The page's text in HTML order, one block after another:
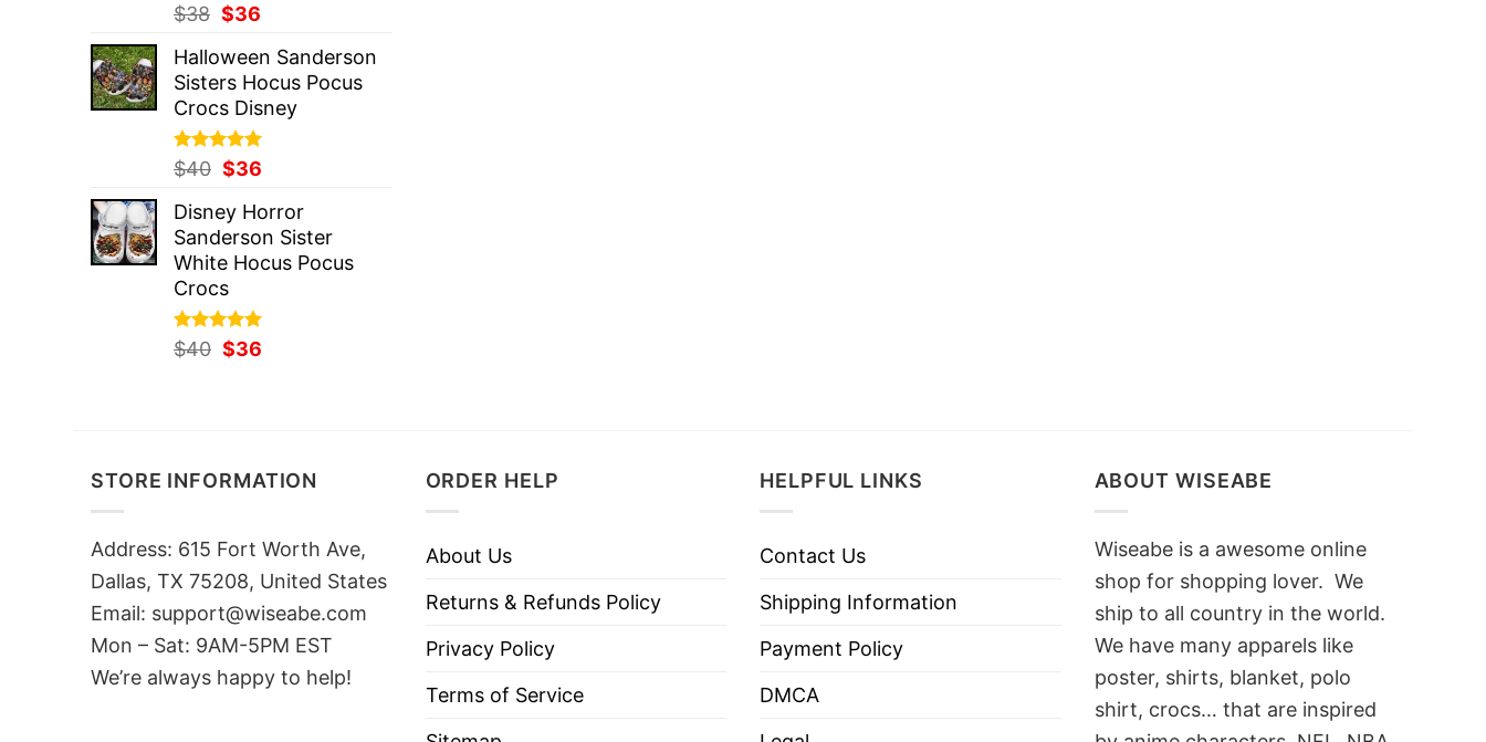
Rated5.00
out of 5
$38 Original
was:
$38.
$36
is:
$36.
Halloween Sanderson
Sisters Hocus Pocus
Crocs Disney
Rated 5.00
out of 5
$40 Original
was:
$40.
$36
is:
$36.
Disney Horror
Sanderson Sister
White Hocus Pocus
Crocs
Rated 5.00
out of 5
$40 Original
$36
STORE INFORMATION
Address: 615 Fort Worth Ave,
Dallas, TX 75208, United States
Email: support@wiseabe.com
Mon – Sat: 9AM-5PM EST
We’re always happy to help!
ORDER HELP
About Us
Returns & Refunds Policy
Privacy Policy
Terms of Service
HELPFUL LINKS
Contact Us
Shipping Information
Payment Policy
DMCA
ABOUT WISEABE
Wiseabe is a awesome online
shop for shopping lover. We
ship to all country in the world.
We have many apparels like
poster, shirts, blanket, polo
shirt, crocs… that are inspired